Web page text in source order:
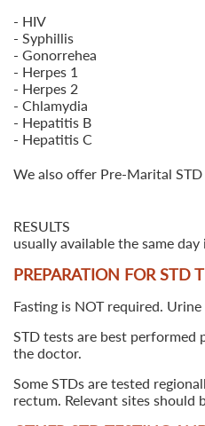
- HIV
- Syphillis
- Gonorrehea
- Herpes 1
- Herpes 2
- Chlamydia
- Hepatitis B
- Hepatitis C
We also offer Pre-Marital
RESULTS
usually available the same
PREPARATION FOR STD
Fasting is NOT required.
STD tests are best
the doctor.
Some STDs are tested
rectum. Relevant sites should